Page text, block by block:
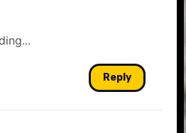
Reply